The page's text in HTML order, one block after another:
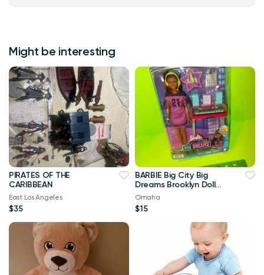
Might be interesting
PIRATES OF THE
CARIBBEAN
East Los Angeles
$35
BARBIE Big City Big
Dreams Brooklyn Doll
with Accessories _NEW
Omaha
$15